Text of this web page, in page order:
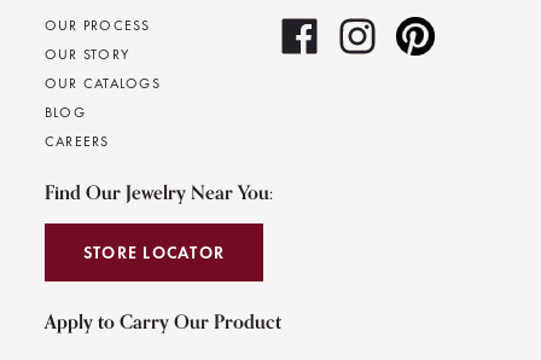
OUR PROCESS
OUR STORY
OUR CATALOGS
BLOG
CAREERS
Find Our Jewelry Near You:
STORE LOCATOR
Apply to Carry Our Product